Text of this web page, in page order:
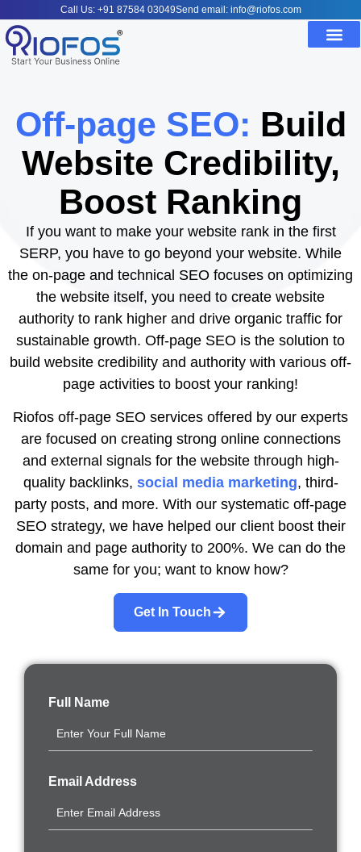
Call Us: +91 87584 03049Send email: info@riofos.com
Off-page SEO: Build
Website Credibility,
Boost Ranking
If you want to make your website rank in the first
SERP, you have to go beyond your website. While
the on-page and technical SEO focuses on optimizing
the website itself, you need to create website
authority to rank higher and drive organic traffic for
sustainable growth. Off-page SEO is the solution to
build website credibility and authority with various off-
page activities to boost your ranking!
Riofos off-page SEO services offered by our experts
are focused on creating strong online connections
and external signals for the website through high-
quality backlinks, social media marketing, third-
party posts, and more. With our systematic off-page
SEO strategy, we have helped our client boost their
domain and page authority to 200%. We can do the
same for you; want to know how?
Get In Touch
Full Name
Email Address